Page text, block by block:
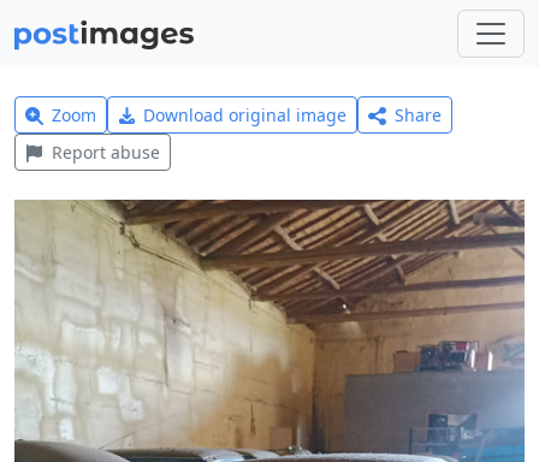
Zoom Download original image
Share
Report abuse